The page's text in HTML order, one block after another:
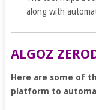
along with
ALGOZ
Here are some of
platform to